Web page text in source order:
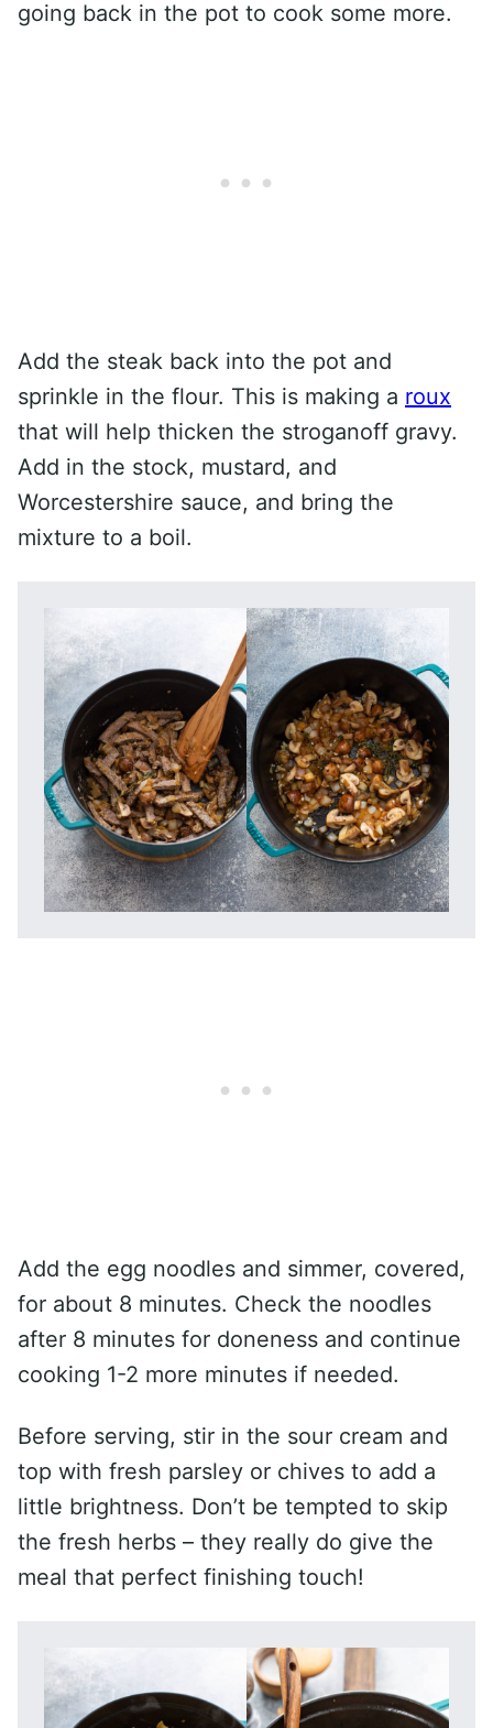
going back in the pot to cook some more.
Add the steak back into the pot and
sprinkle in the flour. This is making a roux
that will help thicken the stroganoff gravy.
Add in the stock, mustard, and
Worcestershire sauce, and bring the
mixture to a boil.
Add the egg noodles and simmer, covered,
for about 8 minutes. Check the noodles
after 8 minutes for doneness and continue
cooking 1-2 more minutes if needed.
Before serving, stir in the sour cream and
top with fresh parsley or chives to add a
little brightness. Don’t be tempted to skip
the fresh herbs – they really do give the
meal that perfect finishing touch!